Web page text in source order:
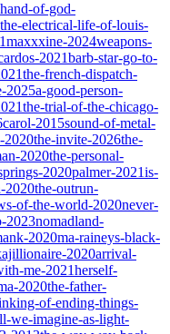
of-god-
the-electrical-life-of-louis-
maxxxine-2024weapons-
2021barb-star-go-to-
the-french-dispatch-
2025a-good-person-
the-trial-of-the-chicago-
carol-2015sound-of-metal-
2020the-invite-2026the-
2020the-personal-
2020palmer-2021is-
2020the-outrun-
of-the-world-2020never-
2023nomadland-
2020ma-raineys-black-
2020arrival-
me-2021herself-
2020the-father-
of-ending-things-
we-imagine-as-light-